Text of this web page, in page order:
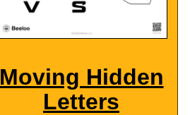
Moving Hidden
Letters